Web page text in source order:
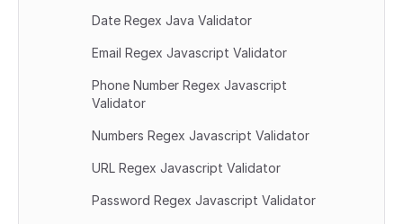
Date Regex Java Validator
Email Regex Javascript Validator
Phone Number Regex Javascript
Validator
Numbers Regex Javascript Validator
URL Regex Javascript Validator
Password Regex Javascript Validator